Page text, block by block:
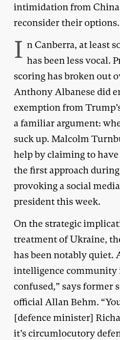
intimidation from
reconsider their
I n Canberra, at least
has been less vocal.
scoring has broken out
Anthony Albanese did
exemption from
a familiar argument:
suck up. Malcolm
help by claiming to
the first approach
provoking a social
president this week.
On the strategic
treatment of Ukraine,
has been notably quiet.
intelligence community
confused,” says former
official Allan Behm.
[defence minister]
it’s circumlocutory